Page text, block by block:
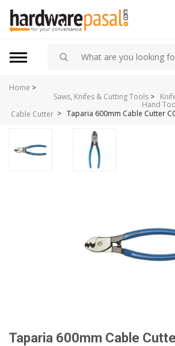
Home >
Saws, Knifes & Cutting Tools >
Hand
Cable Cutter > Taparia 600mm Cable Cutter
Taparia 600mm Cable